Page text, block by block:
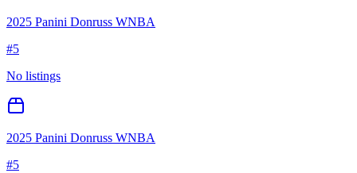
2025 Panini Donruss WNBA
#5
No listings
2025 Panini Donruss WNBA
#5